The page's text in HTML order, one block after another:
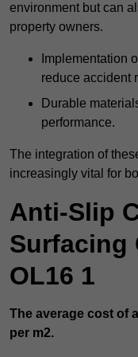
environment but can
property owners.
Implementation
reduce accident
Durable
performance.
The integration of
increasingly vital for
Anti-Slip
Surfacing
OL16 1
The average cost of
per m2.